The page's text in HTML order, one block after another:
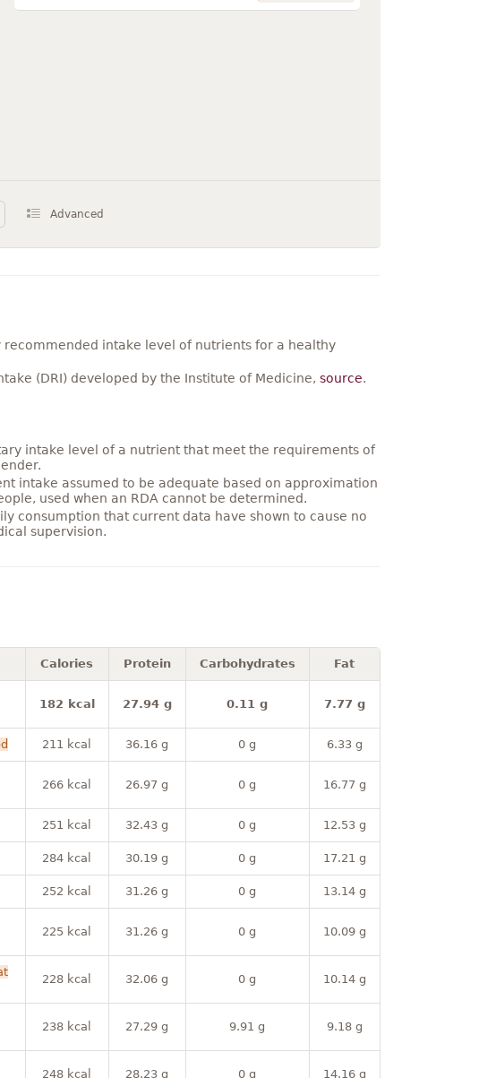
Advanced
intake level of nutrients for a healthy
(DRI) developed by the Institute of Medicine, source.
intake level of a nutrient that meet the requirements of
intake assumed to be adequate based on approximation
used when an RDA cannot be determined.
consumption that current data have shown to cause no
supervision.
Calories Protein Carbohydrates Fat
182 kcal 27.94 g 0.11 g 7.77 g
211 kcal 36.16 g 0 g 6.33 g
266 kcal 26.97 g 0 g 16.77 g
251 kcal 32.43 g 0 g 12.53 g
284 kcal 30.19 g 0 g 17.21 g
252 kcal 31.26 g 0 g 13.14 g
225 kcal 31.26 g 0 g 10.09 g
228 kcal 32.06 g 0 g 10.14 g
238 kcal 27.29 g 9.91 g 9.18 g
248 kcal 28.23 g 0 g 14.16 g